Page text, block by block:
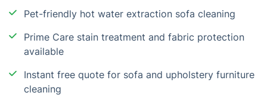
Pet-friendly hot water extraction sofa cleaning
Prime Care stain treatment and fabric protection
available
Instant free quote for sofa and upholstery furniture
cleaning